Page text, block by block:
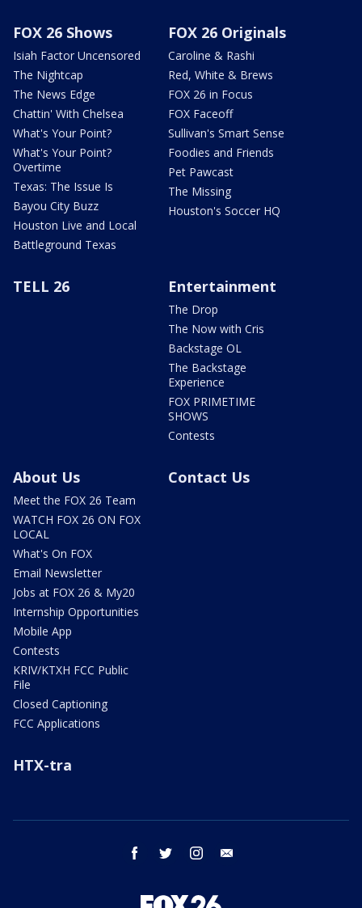
FOX 26 Shows
Isiah Factor Uncensored
The Nightcap
The News Edge
Chattin' With Chelsea
What's Your Point?
What's Your Point?
Overtime
Texas: The Issue Is
Bayou City Buzz
Houston Live and Local
Battleground Texas
FOX 26 Originals
Caroline & Rashi
Red, White & Brews
FOX 26 in Focus
FOX Faceoff
Sullivan's Smart Sense
Foodies and Friends
Pet Pawcast
The Missing
Houston's Soccer HQ
TELL 26 Entertainment
The Drop
The Now with Cris
Backstage OL
The Backstage
Experience
FOX PRIMETIME
SHOWS
Contests
About Us
Meet the FOX 26 Team
WATCH FOX 26 ON FOX
LOCAL
What's On FOX
Email Newsletter
Jobs at FOX 26 & My20
Internship Opportunities
Mobile App
Contests
KRIV/KTXH FCC Public
File
Closed Captioning
FCC Applications
Contact Us
HTX-tra
facebook twitter instagram